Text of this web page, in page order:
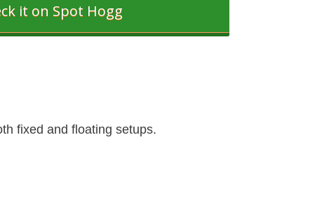
it on Spot Hogg
fixed and floating setups.